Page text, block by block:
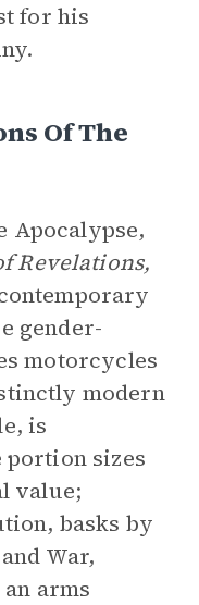
for his
Of The
Apocalypse,
Revelations,
gender-
motorcycles
modern
is
sizes
value;
basks by
War,
arms